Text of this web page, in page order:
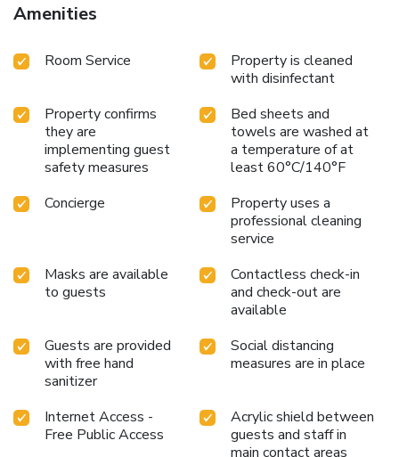
Amenities
Room Service
Property is cleaned
with disinfectant
Property confirms
they are
implementing guest
safety measures
Bed sheets and
towels are washed at
a temperature of at
least 60°C/140°F
Concierge
Property uses a
professional cleaning
service
Masks are available
to guests
Contactless check-in
and check-out are
available
Guests are provided
with free hand
sanitizer
Social distancing
measures are in place
Internet Access -
Free Public Access
Acrylic shield between
guests and staff in
main contact areas